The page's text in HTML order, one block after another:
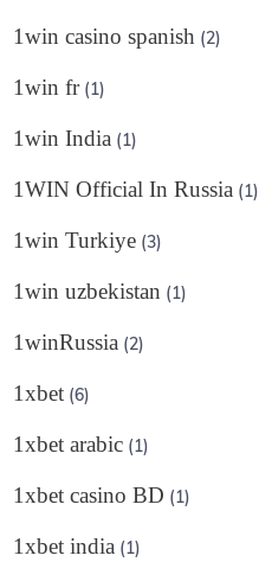
1win casino spanish (2)
1win fr (1)
1win India (1)
1WIN Official In Russia (1)
1win Turkiye (3)
1win uzbekistan (1)
1winRussia (2)
1xbet (6)
1xbet arabic (1)
1xbet casino BD (1)
1xbet india (1)